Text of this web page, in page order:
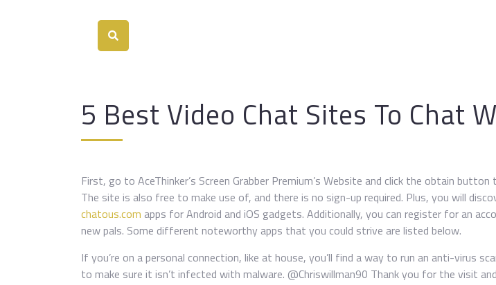
5 Best Video Chat Sites To Chat
First, go to AceThinker’s Screen Grabber Premium’s Website and click the obtain
The site is also free to make use of, and there is no sign-up required. Plus, you will
chatous.com apps for Android and iOS gadgets. Additionally, you can register for an
new pals. Some different noteworthy apps that you could strive are listed below.
If you’re on a personal connection, like at house, you’ll find a way to run an anti-virus
to make sure it isn’t infected with malware. @Chriswillman90 Thank you for the visit